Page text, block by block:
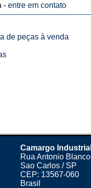
- entre em contato
de peças à venda
Camargo Industrial
Rua Antonio
Sao Carlos / SP
CEP: 13567-060
Brasil